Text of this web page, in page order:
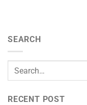
SEARCH
RECENT POST